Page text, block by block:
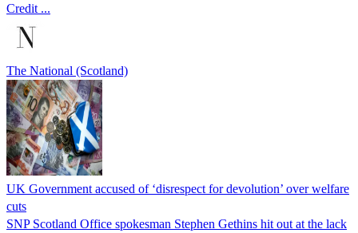
Credit ...
The National (Scotland)
UK Government accused of ‘disrespect for devolution’ over welfare
cuts
SNP Scotland Office spokesman Stephen Gethins hit out at the lack